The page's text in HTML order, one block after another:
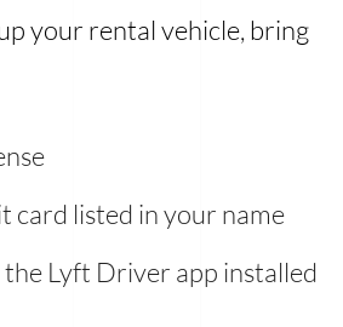
your rental vehicle, bring
card listed in your name
Lyft Driver app installed